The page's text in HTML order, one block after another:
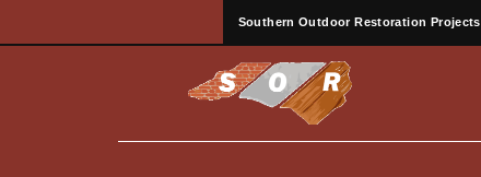
Southern Outdoor Restoration Projects